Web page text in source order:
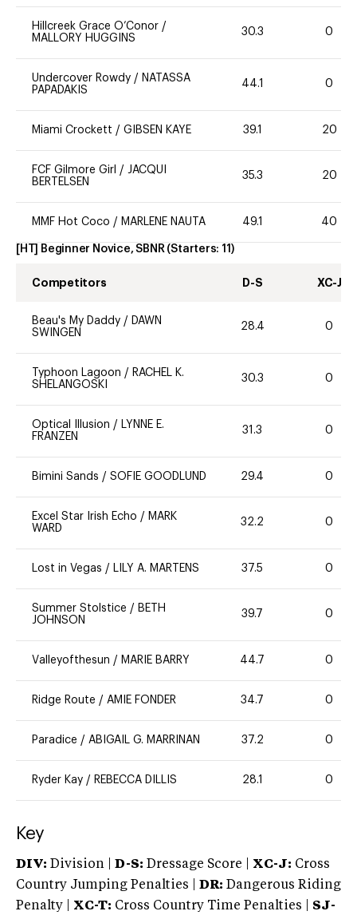
Hillcreek Grace O’Conor /
MALLORY HUGGINS
30.3 0
Undercover Rowdy / NATASSA
PAPADAKIS
44.1 0
Miami Crockett / GIBSEN KAYE 39.1 20
FCF Gilmore Girl / JACQUI
BERTELSEN
35.3 20
MMF Hot Coco / MARLENE NAUTA 49.1 40
[HT] Beginner Novice, SBNR (Starters: 11 )
Competitors D-S XC-J
Beau's My Daddy / DAWN
SWINGEN
28.4 0
Typhoon Lagoon / RACHEL K.
SHELANGOSKI
30.3 0
Optical Illusion / LYNNE E.
FRANZEN
31.3 0
Bimini Sands / SOFIE GOODLUND 29.4 0
Excel Star Irish Echo / MARK
WARD
32.2 0
Lost in Vegas / LILY A. MARTENS 37.5 0
Summer Stolstice / BETH
JOHNSON
39.7 0
Valleyofthesun / MARIE BARRY 44.7 0
Ridge Route / AMIE FONDER 34.7 0
Paradice / ABIGAIL G. MARRINAN 37.2 0
Ryder Kay / REBECCA DILLIS 28.1 0
Key
DIV: Division | D-S: Dressage Score | XC-J: Cross
Country Jumping Penalties | DR: Dangerous Riding
Penalty | XC-T: Cross Country Time Penalties | SJ-